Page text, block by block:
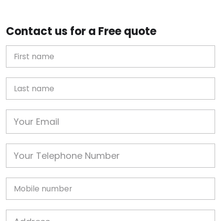
Contact us for a Free quote